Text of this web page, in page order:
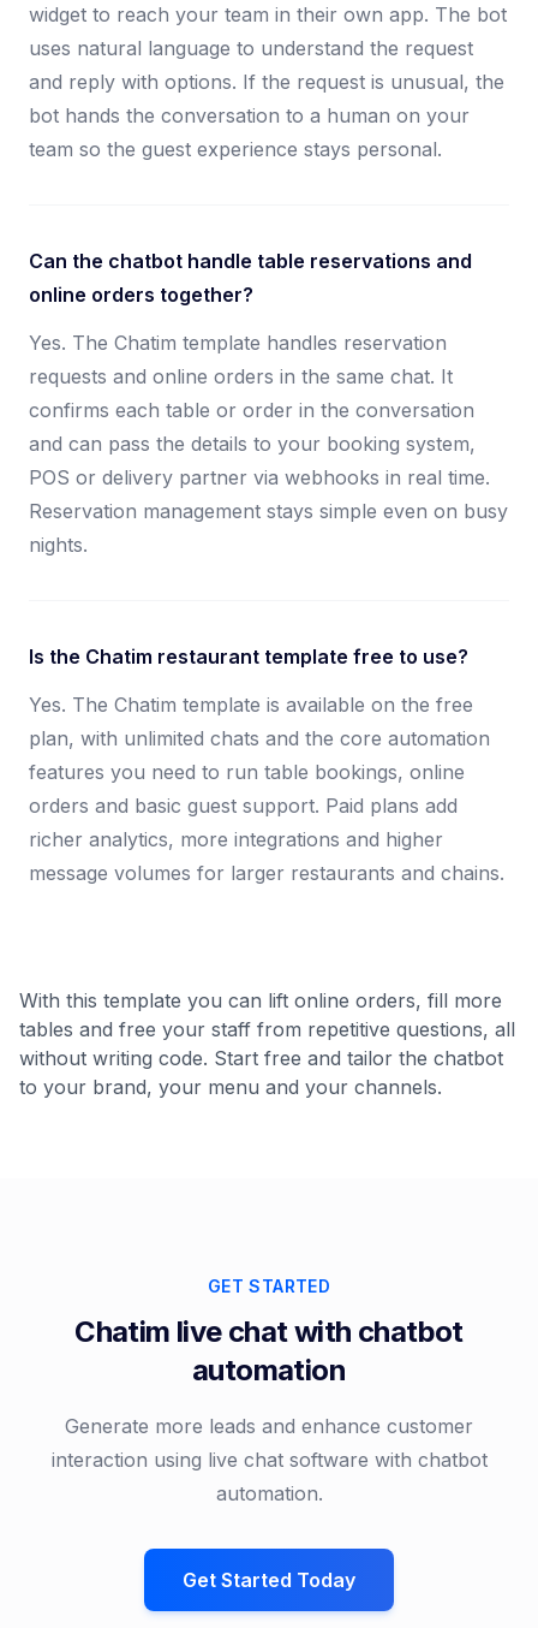
widget to reach your team in their own app. The bot
uses natural language to understand the request
and reply with options. If the request is unusual, the
bot hands the conversation to a human on your
team so the guest experience stays personal.
Can the chatbot handle table reservations and
online orders together?
Yes. The Chatim template handles reservation
requests and online orders in the same chat. It
confirms each table or order in the conversation
and can pass the details to your booking system,
POS or delivery partner via webhooks in real time.
Reservation management stays simple even on busy
nights.
Is the Chatim restaurant template free to use?
Yes. The Chatim template is available on the free
plan, with unlimited chats and the core automation
features you need to run table bookings, online
orders and basic guest support. Paid plans add
richer analytics, more integrations and higher
message volumes for larger restaurants and chains.
With this template you can lift online orders, fill more
tables and free your staff from repetitive questions, all
without writing code. Start free and tailor the chatbot
to your brand, your menu and your channels.
GET STARTED
Chatim live chat with chatbot
automation
Generate more leads and enhance customer
interaction using live chat software with chatbot
automation.
Get Started Today